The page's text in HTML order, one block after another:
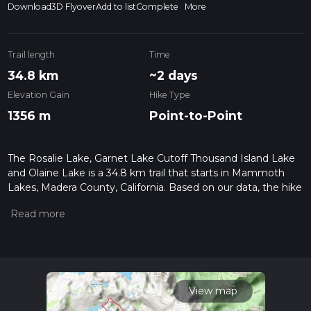
Download3D FlyoverAdd to listComplete More
Trail length
34.8 km
Time
~2 days
Elevation Gain
1356 m
Hike Type
Point-to-Point
The Rosalie Lake, Garnet Lake Cutoff Thousand Island Lake
and Olaine Lake is a 34.8 km trail that starts in Mammoth
Lakes, Madera County, California. Based on our data, the hike
please read measuring the difficulty of a hiking trail on hiiker.
info read about how we calculate hike time.
View map